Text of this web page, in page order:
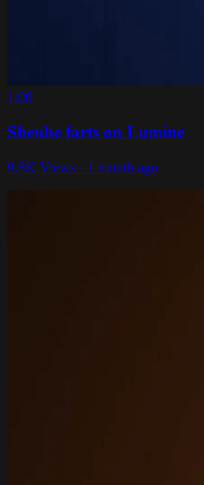
1:00
Shenhe farts on Lumine
9.8K Views · 1 month ago